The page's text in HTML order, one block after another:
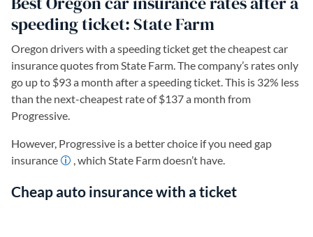
speeding ticket: State Farm
Oregon drivers with a speeding ticket get the cheapest car
insurance quotes from State Farm. The company’s rates only
go up to $93 a month after a speeding ticket. This is 32% less
than the next-cheapest rate of $137 a month from
Progressive.
However, Progressive is a better choice if you need gap
insurance
, which State Farm doesn’t have.
Cheap auto insurance with a ticket